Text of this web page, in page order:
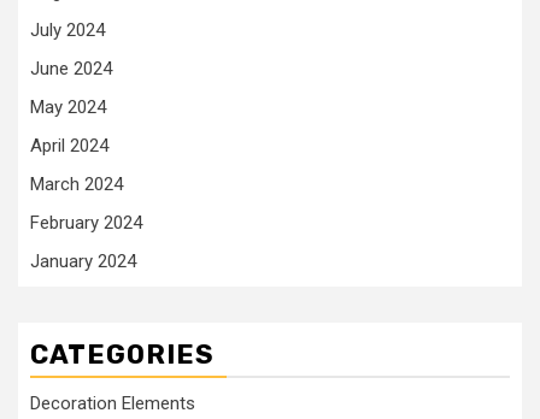
July 2024
June 2024
May 2024
April 2024
March 2024
February 2024
January 2024
CATEGORIES
Decoration Elements